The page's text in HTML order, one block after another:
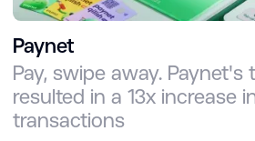
Paynet
Pay, swipe away.
resulted in a 13x increase
transactions